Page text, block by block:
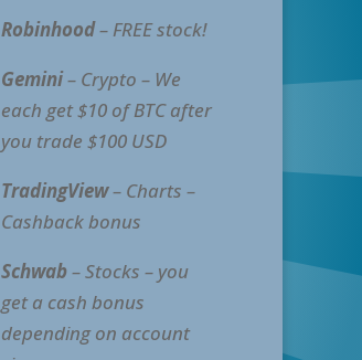
Robinhood– FREE stock!
Gemini– Crypto – We
each get $10 of BTC after
you trade $100 USD
TradingView– Charts –
Cashback bonus
Schwab– Stocks – you
get a cash bonus
depending on account